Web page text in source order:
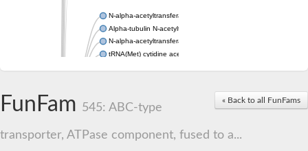
N-alpha-acetyltransferase 10 isoform X1
Alpha-tubulin N-acetyltransferase 1
N-alpha-acetyltransferase 60 isoform X1
tRNA(Met) cytidine acetyltransferase TmcA
N-terminal acetyltransferase A complex catalytic subunit Ard1
N-terminal acetyltransferase complex ARD1 subunit
N-alpha-acetyltransferase
N-alpha-acetyltransferase 50 isoform X2
« Back to all FunFams
FunFam 545: ABC-type
transporter, ATPase component, fused to a...